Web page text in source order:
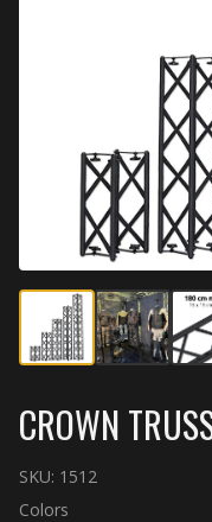
CROWN
SKU: 1512
Colors